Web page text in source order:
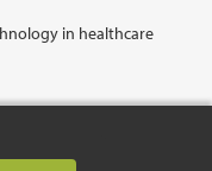
in healthcare